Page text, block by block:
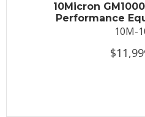
10Micron
Performance
10M-